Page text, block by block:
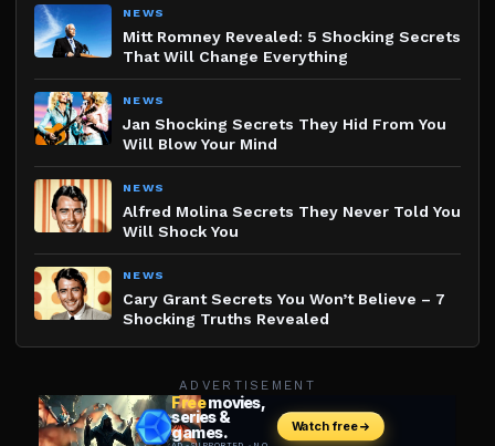
NEWS
Mitt Romney Revealed: 5 Shocking Secrets
That Will Change Everything
NEWS
Jan Shocking Secrets They Hid From You
Will Blow Your Mind
NEWS
Alfred Molina Secrets They Never Told You
Will Shock You
NEWS
Cary Grant Secrets You Won’t Believe – 7
Shocking Truths Revealed
ADVERTISEMENT